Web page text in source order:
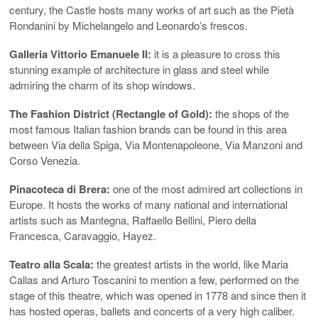
century, the Castle hosts many works of art such as the Pietà
Rondanini by Michelangelo and Leonardo’s frescos.
Galleria Vittorio Emanuele II: it is a pleasure to cross this
stunning example of architecture in glass and steel while
admiring the charm of its shop windows.
The Fashion District (Rectangle of Gold): the shops of the
most famous Italian fashion brands can be found in this area
between Via della Spiga, Via Montenapoleone, Via Manzoni and
Corso Venezia.
Pinacoteca di Brera: one of the most admired art collections in
Europe. It hosts the works of many national and international
artists such as Mantegna, Raffaello Bellini, Piero della
Francesca, Caravaggio, Hayez.
Teatro alla Scala: the greatest artists in the world, like Maria
Callas and Arturo Toscanini to mention a few, performed on the
stage of this theatre, which was opened in 1778 and since then it
has hosted operas, ballets and concerts of a very high caliber.